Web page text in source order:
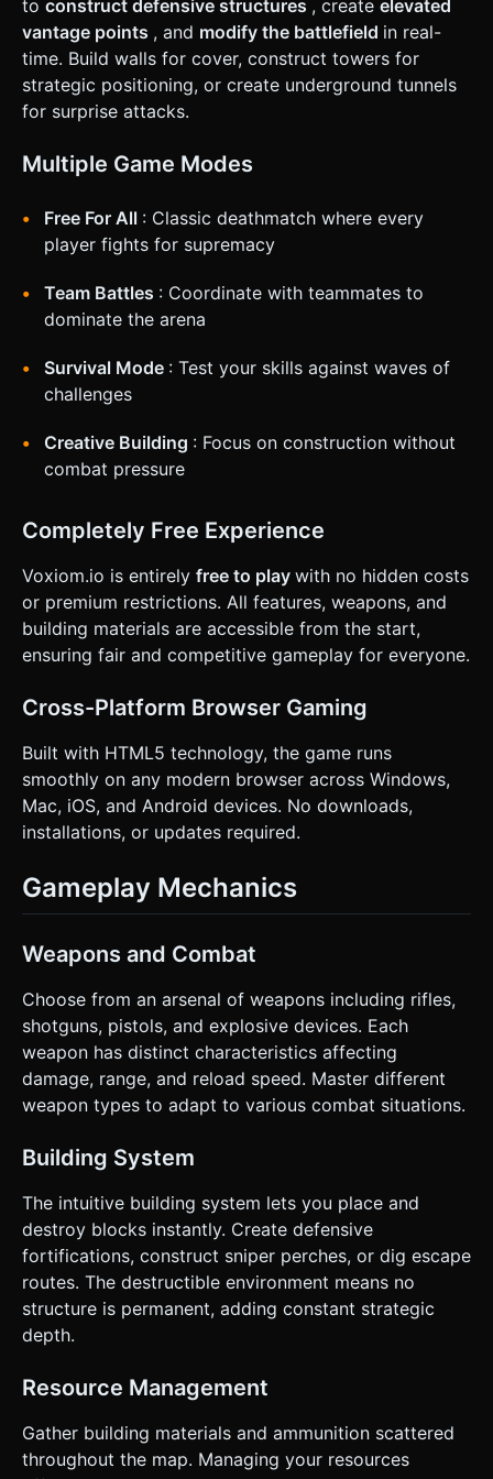
on the right half of the screen rotates the camera (Pitch
and Yaw). * **Action Buttons:** * **Fire Button:** Large
circular button on the bottom right (with visual feedback
when pressed). * **Jump Button:** Smaller button
positioned above the Fire button. * **UI Layout:** *
**Crosshair:** A permanent white crosshair in the center
of the screen. * **HUD:** Health bar (top left), Ammo
for clarification. Do not request confirmation. Directly
to construct defensive structures , create elevated
vantage points , and modify the battlefield in real-
time. Build walls for cover, construct towers for
strategic positioning, or create underground tunnels
for surprise attacks.
Multiple Game Modes
Free For All : Classic deathmatch where every
player fights for supremacy
Team Battles : Coordinate with teammates to
dominate the arena
Survival Mode : Test your skills against waves of
challenges
Creative Building : Focus on construction without
combat pressure
Completely Free Experience
Voxiom.io is entirely free to play with no hidden costs
or premium restrictions. All features, weapons, and
building materials are accessible from the start,
ensuring fair and competitive gameplay for everyone.
Cross-Platform Browser Gaming
Built with HTML5 technology, the game runs
smoothly on any modern browser across Windows,
Mac, iOS, and Android devices. No downloads,
installations, or updates required.
Gameplay Mechanics
Weapons and Combat
Choose from an arsenal of weapons including rifles,
shotguns, pistols, and explosive devices. Each
weapon has distinct characteristics affecting
damage, range, and reload speed. Master different
weapon types to adapt to various combat situations.
Building System
The intuitive building system lets you place and
destroy blocks instantly. Create defensive
fortifications, construct sniper perches, or dig escape
routes. The destructible environment means no
structure is permanent, adding constant strategic
depth.
Resource Management
Gather building materials and ammunition scattered
throughout the map. Managing your resources